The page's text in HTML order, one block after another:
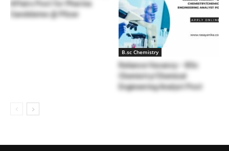
Affairs Post for Pharma
Candidates @ Pfizer
B.sc Chemistry
Reliance Vacancy – BSc
Chemistry/Chemical
Engineering Analyst Post